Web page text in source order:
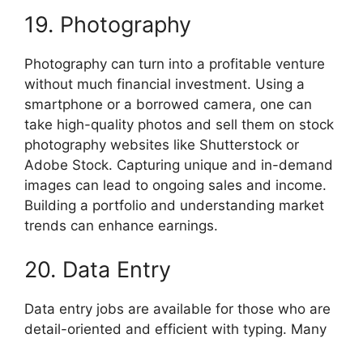
19. Photography
Photography can turn into a profitable venture
without much financial investment. Using a
smartphone or a borrowed camera, one can
take high-quality photos and sell them on stock
photography websites like Shutterstock or
Adobe Stock. Capturing unique and in-demand
images can lead to ongoing sales and income.
Building a portfolio and understanding market
trends can enhance earnings.
20. Data Entry
Data entry jobs are available for those who are
detail-oriented and efficient with typing. Many